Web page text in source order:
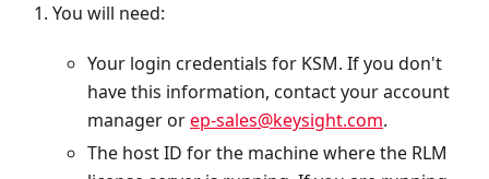
You will need:
Your login credentials for KSM. If you don't
have this information, contact your account
manager orep-sales@keysight.com.
The host ID for the machine where the RLM